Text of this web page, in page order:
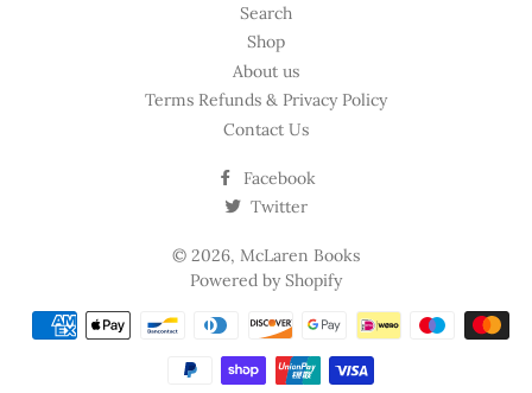
Search
Shop
About us
Terms Refunds & Privacy Policy
Contact Us
Facebook
Twitter
© 2026, McLaren Books
Powered by Shopify
Payment